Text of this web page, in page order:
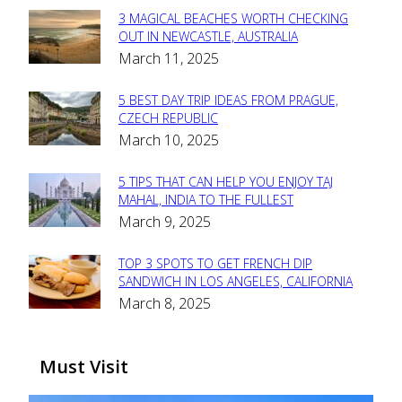
Section
Heading
3 MAGICAL BEACHES WORTH CHECKING
OUT IN NEWCASTLE, AUSTRALIA
March 11, 2025
Section
Heading
5 BEST DAY TRIP IDEAS FROM PRAGUE,
CZECH REPUBLIC
March 10, 2025
Section
Heading
5 TIPS THAT CAN HELP YOU ENJOY TAJ
MAHAL, INDIA TO THE FULLEST
March 9, 2025
Section
Heading
TOP 3 SPOTS TO GET FRENCH DIP
SANDWICH IN LOS ANGELES, CALIFORNIA
March 8, 2025
Must Visit